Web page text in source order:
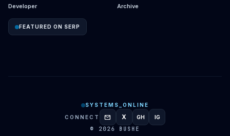
Developer
Archive
FEATURED ON SERP
SYSTEMS_ONLINE
CONNECT
mail X GITHUB
GH INSTAGRAM
IG
© 2026 BUSHE